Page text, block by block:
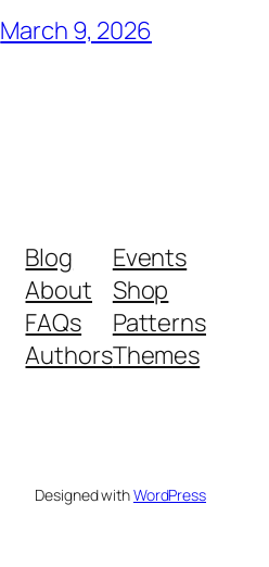
March 9, 2026
Blog
About
FAQs
Authors
Events
Shop
Patterns
Themes
Designed withWordPress